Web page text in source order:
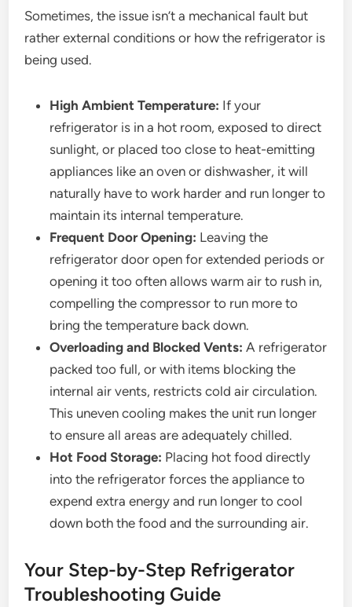
Sometimes, the issue isn’t a mechanical fault but
rather external conditions or how the refrigerator is
being used.
High Ambient Temperature: If your
refrigerator is in a hot room, exposed to direct
sunlight, or placed too close to heat-emitting
appliances like an oven or dishwasher, it will
naturally have to work harder and run longer to
maintain its internal temperature.
Frequent Door Opening: Leaving the
refrigerator door open for extended periods or
opening it too often allows warm air to rush in,
compelling the compressor to run more to
bring the temperature back down.
Overloading and Blocked Vents: A refrigerator
packed too full, or with items blocking the
internal air vents, restricts cold air circulation.
This uneven cooling makes the unit run longer
to ensure all areas are adequately chilled.
Hot Food Storage: Placing hot food directly
into the refrigerator forces the appliance to
expend extra energy and run longer to cool
down both the food and the surrounding air.
Your Step-by-Step Refrigerator
Troubleshooting Guide